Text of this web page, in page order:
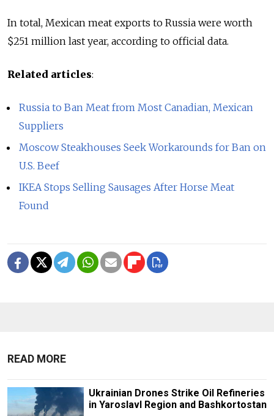
In total, Mexican meat exports to Russia were worth
$251 million last year, according to official data.
Related articles:
Russia to Ban Meat from Most Canadian, Mexican
Suppliers
Moscow Steakhouses Seek Workarounds for Ban on
U.S. Beef
IKEA Stops Selling Sausages After Horse Meat
Found
READ MORE
Ukrainian Drones Strike Oil Refineries
in Yaroslavl Region and Bashkortostan